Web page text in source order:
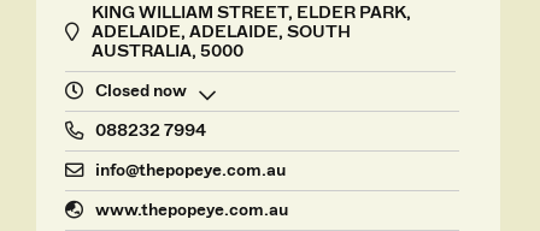
KING WILLIAM STREET, ELDER PARK,
ADELAIDE, ADELAIDE, SOUTH
AUSTRALIA, 5000
Closed now
088232 7994
info@thepopeye.com.au
www.thepopeye.com.au